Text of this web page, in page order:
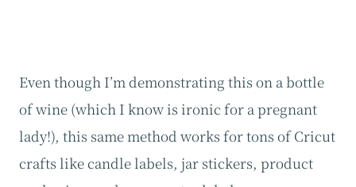
Even though I’m demonstrating this on a bottle
of wine (which I know is ironic for a pregnant
lady!), this same method works for tons of Cricut
crafts like candle labels, jar stickers, product